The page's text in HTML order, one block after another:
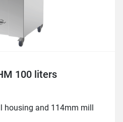
100 liters
housing and 114mm mill